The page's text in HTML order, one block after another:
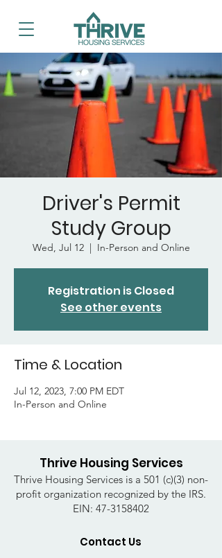
Driver's Permit
Study Group
Wed, Jul 12
  |
In-Person and Online
Registration is Closed
See other events
Time & Location
Jul 12, 2023, 7:00 PM EDT
In-Person and Online
Thrive Housing Services
Thrive Housing Services is a 501 (c)(3) non-
profit organization recognized by the IRS.
EIN: 47-3158402
Contact Us